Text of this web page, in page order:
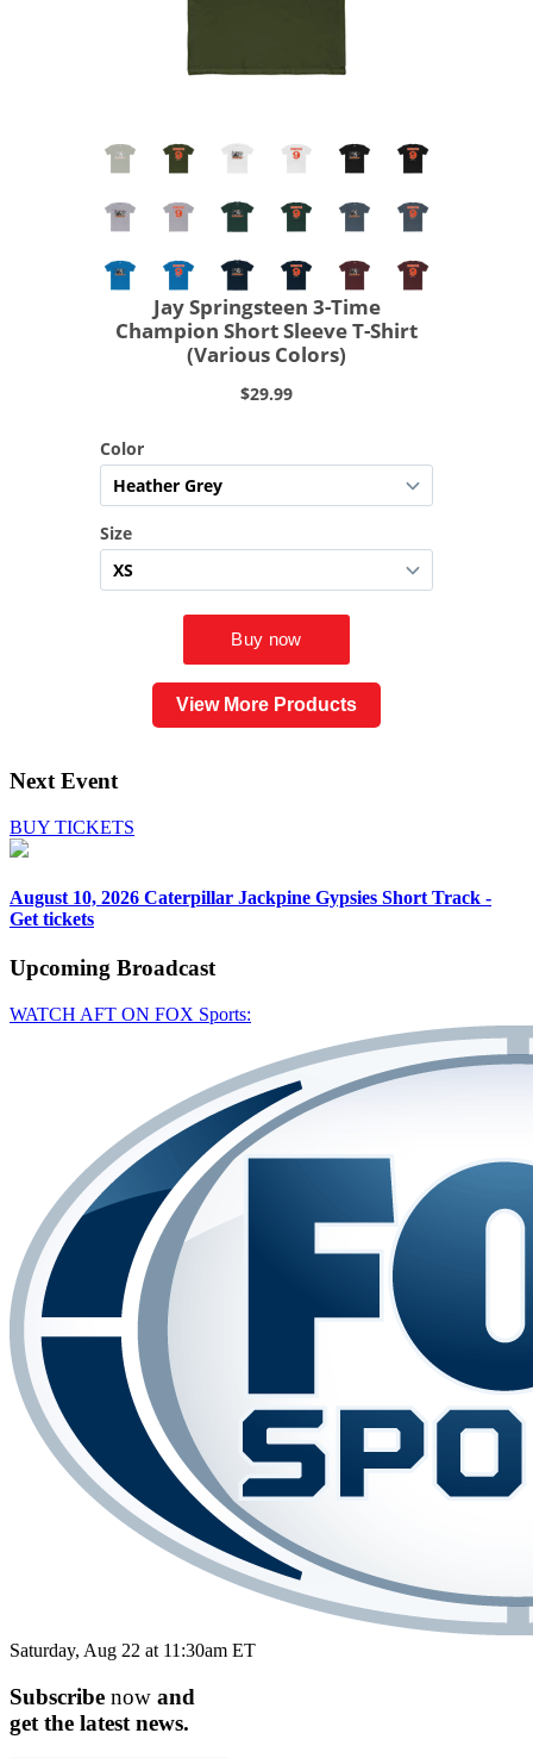
View More Products
Next Event
BUY TICKETS
August 10, 2026 Caterpillar Jackpine Gypsies Short Track -
Get tickets
Upcoming Broadcast
WATCH AFT ON FOX Sports:
Saturday, Aug 22 at 11:30am ET
Subscribe now and
get the latest news.